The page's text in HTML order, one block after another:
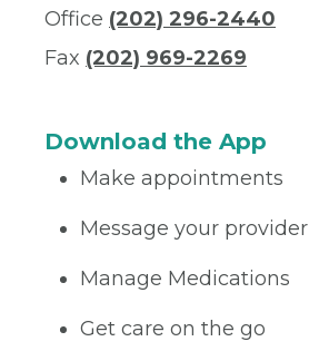
Office (202) 296-2440
Fax (202) 969-2269
Download the App
Make appointments
Message your provider
Manage Medications
Get care on the go